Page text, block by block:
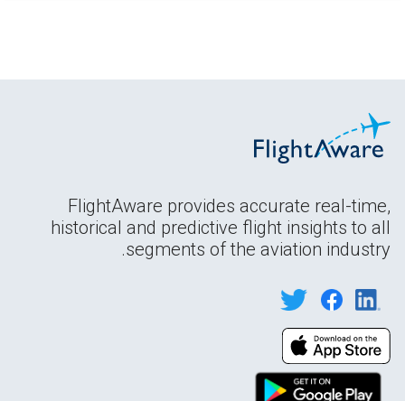
FlightAware provides accurate real-time,
historical and predictive flight insights to all
segments of the aviation industry.